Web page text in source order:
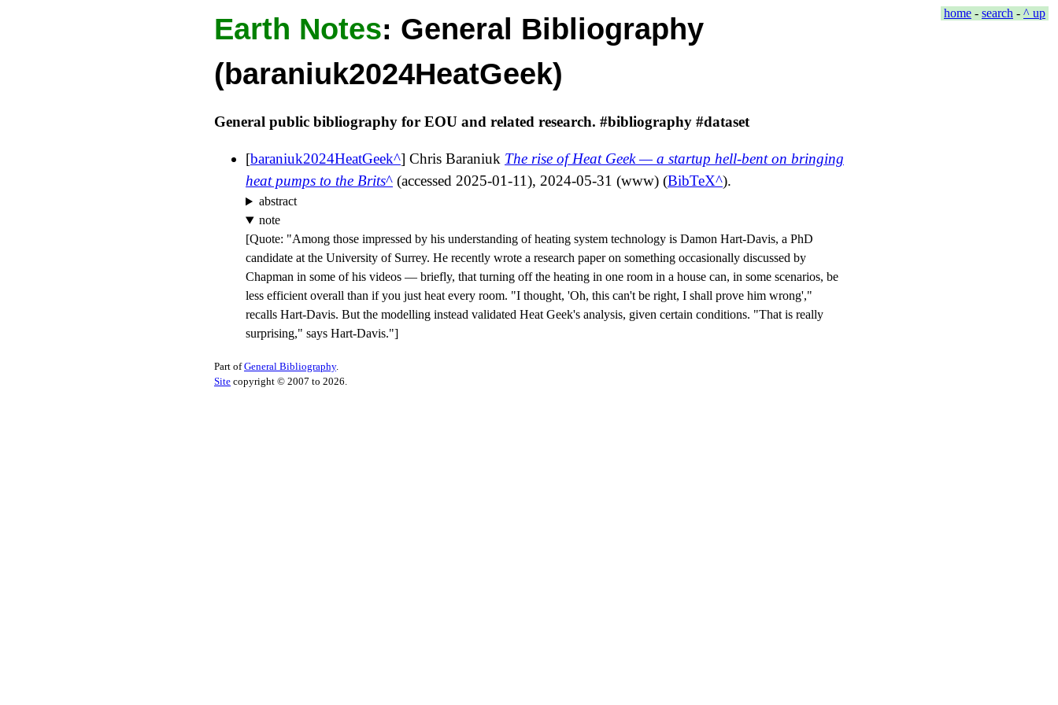
home - search - ^ up
Earth Notes: General Bibliography
(baraniuk2024HeatGeek)
General public bibliography for EOU and related research. #bibliography #dataset
[baraniuk2024HeatGeek ] Chris Baraniuk The rise of Heat Geek — a startup hell-bent on bringing
heat pumps to the Brits
(accessed 2025-01-11), 2024-05-31 (www) (BibTeX ).
abstract
note
[Quote: "Among those impressed by his understanding of heating system technology is Damon Hart-Davis, a PhD
candidate at the University of Surrey. He recently wrote a research paper on something occasionally discussed by
Chapman in some of his videos — briefly, that turning off the heating in one room in a house can, in some scenarios, be
less efficient overall than if you just heat every room. "I thought, 'Oh, this can't be right, I shall prove him wrong',"
recalls Hart-Davis. But the modelling instead validated Heat Geek's analysis, given certain conditions. "That is really
surprising," says Hart-Davis."]
Part ofGeneral Bibliography.
Site copyright © 2007 to 2026.